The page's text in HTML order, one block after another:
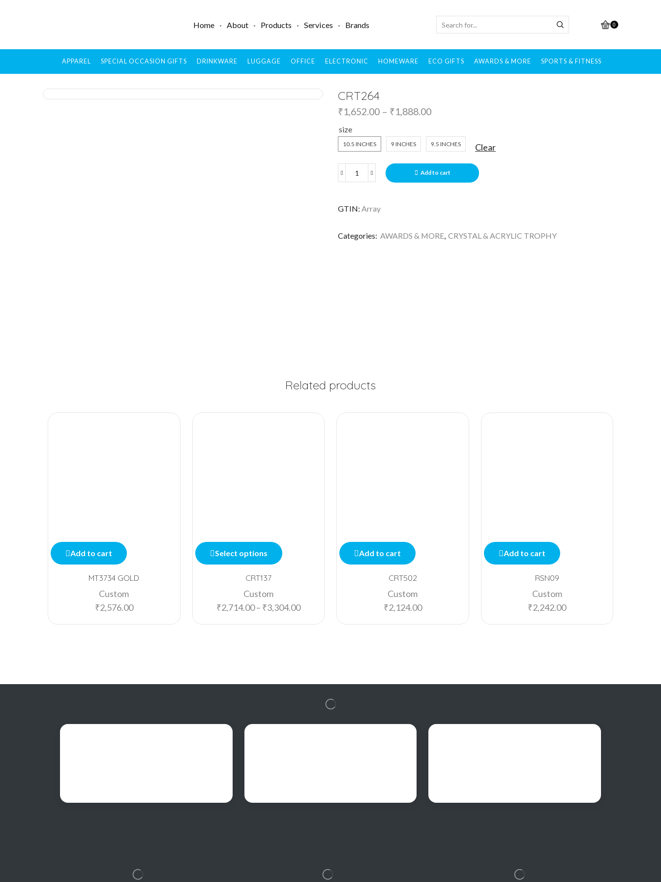
Home About Products Services Brands 0
APPAREL SPECIAL OCCASION GIFTS DRINKWARE LUGGAGE OFFICE ELECTRONIC HOMEWARE ECO GIFTS AWARDS & MORE SPORTS & FITNESS
CRT264
₹1,652.00 – ₹1,888.00
size
10.5 INCHES 9 INCHES 9.5 INCHES Clear
Add to cart
GTIN: Array
Categories: AWARDS & MORE CRYSTAL & ACRYLIC TROPHY
Related products
Add to cart
MT3734 GOLD
Custom
₹2,576.00
Select options
CRT137
Custom
₹2,714.00– ₹3,304.00
Add to cart
CRT502
Custom
₹2,124.00
Add to cart
RSN09
Custom
₹2,242.00